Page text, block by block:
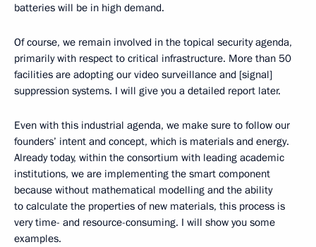
batteries will be in high demand.
Of course, we remain involved in the topical security agenda,
primarily with respect to critical infrastructure. More than 50
facilities are adopting our video surveillance and [signal]
suppression systems. I will give you a detailed report later.
Even with this industrial agenda, we make sure to follow our
founders’ intent and concept, which is materials and energy.
Already today, within the consortium with leading academic
institutions, we are implementing the smart component
because without mathematical modelling and the ability
to calculate the properties of new materials, this process is
very time- and resource-consuming. I will show you some
examples.